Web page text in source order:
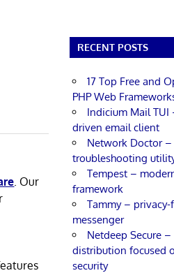
. Our
RECENT POSTS
17 Top Free and
PHP Web
Indicium Mail TUI
driven email client
Network Doctor
troubleshooting
Tempest –
framework
Tammy –
messenger
Netdeep Secure
distribution focused
security